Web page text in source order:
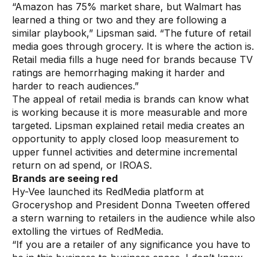
Resources
Blogs
Customer Success Stories
Data Sheets
Demos
Webinars & Videos
White papers
“Amazon has 75% market share, but Walmart has
learned a thing or two and they are following a
similar playbook,” Lipsman said. “The future of retail
media goes through grocery. It is where the action is.
Retail media fills a huge need for brands because TV
ratings are hemorrhaging making it harder and
harder to reach audiences.”
The appeal of retail media is brands can know what
is working because it is more measurable and more
targeted. Lipsman explained retail media creates an
opportunity to apply closed loop measurement to
upper funnel activities and determine incremental
return on ad spend, or IROAS.
Brands are seeing red
Hy-Vee launched its RedMedia platform at
Groceryshop and President Donna Tweeten offered
a stern warning to retailers in the audience while also
extolling the virtues of RedMedia.
“If you are a retailer of any significance you have to